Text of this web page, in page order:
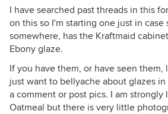
I have searched past threads in this
on this so I'm starting one just in case
somewhere, has the Kraftmaid
Ebony glaze.
If you have them, or have seen them,
just want to bellyache about glazes
a comment or post pics. I am
Oatmeal but there is very little